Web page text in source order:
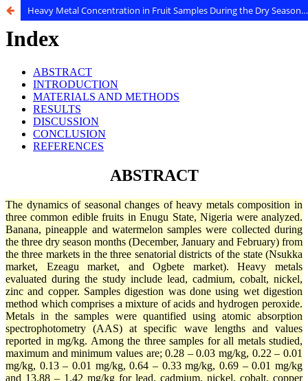
Heavy Metal Concentration in Fruit Samples During the Dry Season From three Major Markets in Enugu, Nigeria